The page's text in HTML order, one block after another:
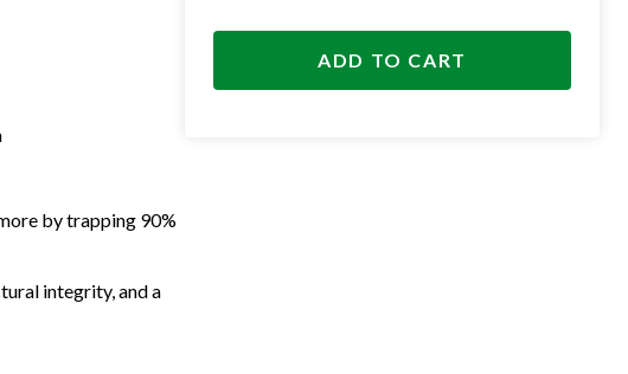
by trapping 90%
integrity, and a
ADD TO CART